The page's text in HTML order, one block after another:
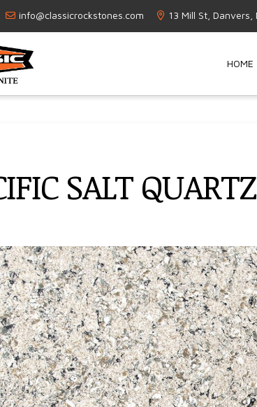
info@classicrockstones.com 13 Mill St, Danvers,
HOME
SALT QUARTZ